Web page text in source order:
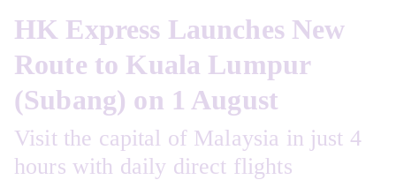
HK Express Launches New
Route to Kuala Lumpur
(Subang) on 1 August
Visit the capital of Malaysia in just 4
hours with daily direct flights